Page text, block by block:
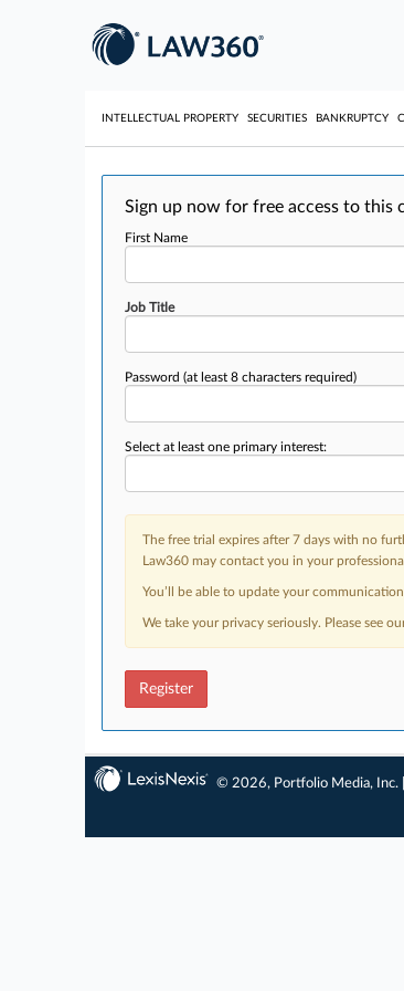
INTELLECTUAL PROPERTY SECURITIES BANKRUPTCY
Sign up now for free access to this
First Name
Job Title
Password (at least 8 characters required)
Select at least one primary interest:
The free trial expires after 7 days with no
Law360 may contact you in your
You’ll be able to update your
We take your privacy seriously. Please see
Register
© 2026, Portfolio Media, Inc.